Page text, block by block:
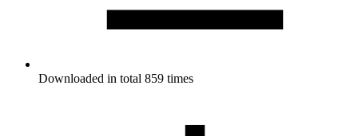
Downloaded in total 859 times